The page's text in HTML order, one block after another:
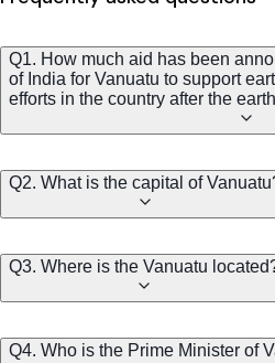
Q1. How much aid has been
of India for Vanuatu to support
efforts in the country after the
Q2. What is the capital of
Q3. Where is the Vanuatu
Q4. Who is the Prime Minister of